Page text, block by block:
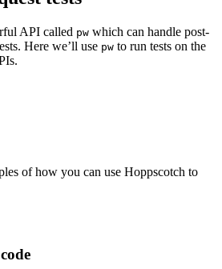
API called pw which can handle post-
Here we’ll use pw to run tests on the
of how you can use Hoppscotch to